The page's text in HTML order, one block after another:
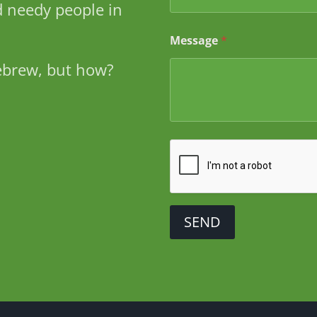
needy people in
but how?
s
a
e
Message *
SEND